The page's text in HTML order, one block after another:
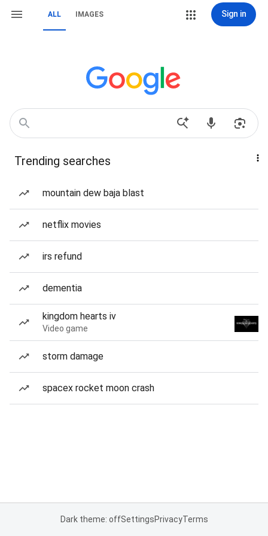
ALL IMAGES Sign in
Trending searches
mountain dew baja blast
netflix movies
irs refund
dementia
kingdom hearts iv
Video game
storm damage
spacex rocket moon crash
Dark theme: offSettingsPrivacyTerms